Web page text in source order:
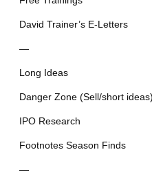
David Trainer’s E-Letters
—
Long Ideas
Danger Zone (Sell/short ideas)
IPO Research
Footnotes Season Finds
—